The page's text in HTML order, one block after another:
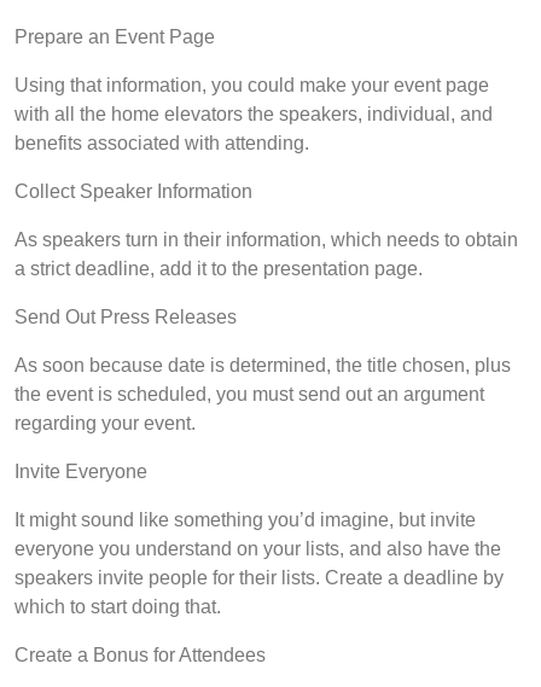
Prepare an Event Page
Using that information, you could make your event page
with all the home elevators the speakers, individual, and
benefits associated with attending.
Collect Speaker Information
As speakers turn in their information, which needs to obtain
a strict deadline, add it to the presentation page.
Send Out Press Releases
As soon because date is determined, the title chosen, plus
the event is scheduled, you must send out an argument
regarding your event.
Invite Everyone
It might sound like something you’d imagine, but invite
everyone you understand on your lists, and also have the
speakers invite people for their lists. Create a deadline by
which to start doing that.
Create a Bonus for Attendees